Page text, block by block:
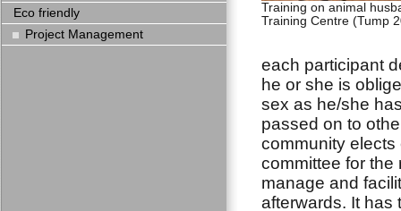
Training on animal
Training Centre (Tump
each participant
he or she is
sex as he/she
passed on to
community elects
committee for the
manage and
afterwards. It has
Eco friendly
Project Management